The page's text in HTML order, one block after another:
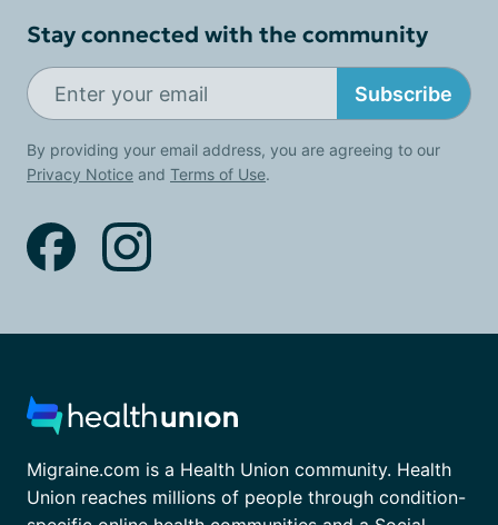
Stay connected with the community
Subscribe
By providing your email address, you are agreeing to our
Privacy Notice and Terms of Use.
Migraine.com is a Health Union community. Health
Union reaches millions of people through condition-